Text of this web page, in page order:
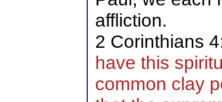
affliction.
2 Corinthians
have this
common clay